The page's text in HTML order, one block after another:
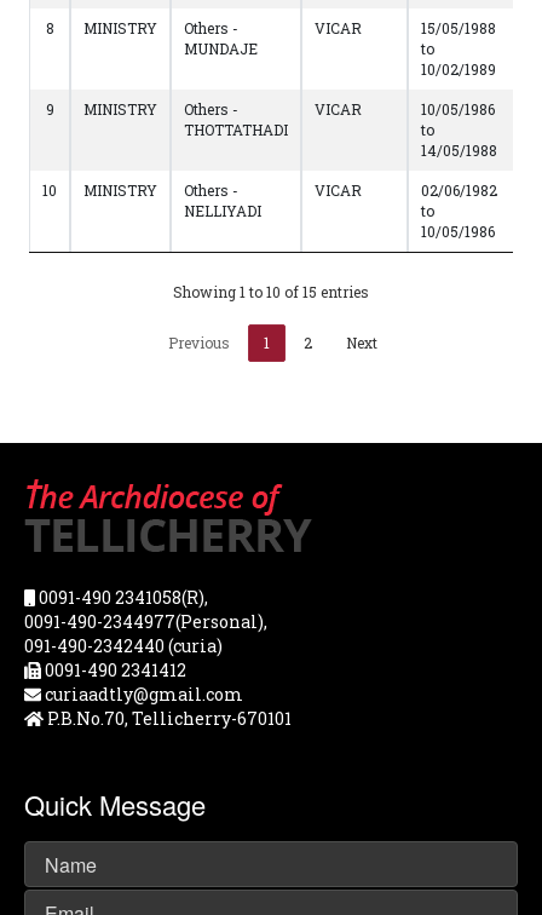
8 MINISTRY
Others -
MUNDAJE
VICAR
15/05/1988
to
10/02/1989
9 MINISTRY
Others -
THOTTATHADI
VICAR
10/05/1986
to
14/05/1988
10 MINISTRY
Others -
NELLIYADI
VICAR
02/06/1982
to
10/05/1986
Showing 1 to 10 of 15 entries
Previous 1 2 Next
0091-490 2341058(R),
0091-490-2344977(Personal),
091-490-2342440 (curia)
0091-490 2341412
curiaadtly@gmail.com
P.B.No.70, Tellicherry-670101
Quick Message